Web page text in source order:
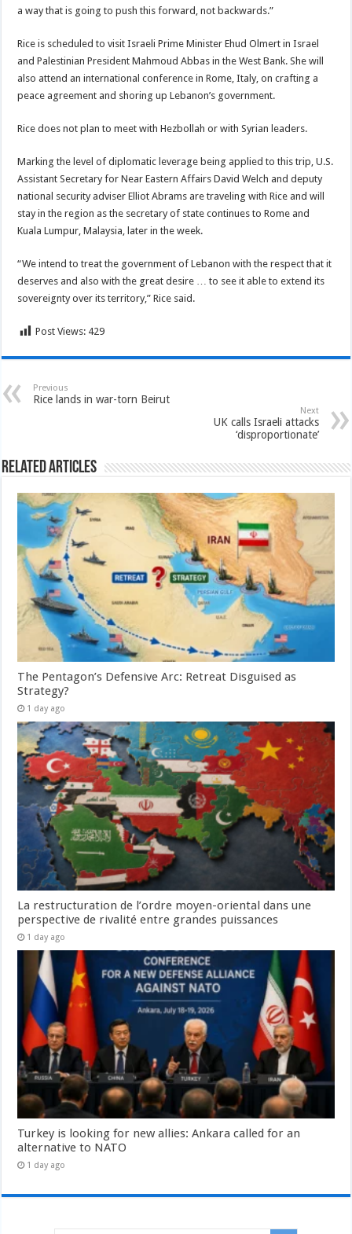
a way that is going to push this forward, not backwards.”
Rice is scheduled to visit Israeli Prime Minister Ehud Olmert in Israel
and Palestinian President Mahmoud Abbas in the West Bank. She will
also attend an international conference in Rome, Italy, on crafting a
peace agreement and shoring up Lebanon’s government.
Rice does not plan to meet with Hezbollah or with Syrian leaders.
Marking the level of diplomatic leverage being applied to this trip, U.S.
Assistant Secretary for Near Eastern Affairs David Welch and deputy
national security adviser Elliot Abrams are traveling with Rice and will
stay in the region as the secretary of state continues to Rome and
Kuala Lumpur, Malaysia, later in the week.
“We intend to treat the government of Lebanon with the respect that it
deserves and also with the great desire … to see it able to extend its
sovereignty over its territory,” Rice said.
Post Views: 429
Previous
Rice lands in war-torn Beirut
Next
UK calls Israeli attacks
‘disproportionate’
Related Articles
The Pentagon’s Defensive Arc: Retreat Disguised as
Strategy?
1 day ago
La restructuration de l’ordre moyen-oriental dans une
perspective de rivalité entre grandes puissances
1 day ago
Turkey is looking for new allies: Ankara called for an
alternative to NATO
1 day ago